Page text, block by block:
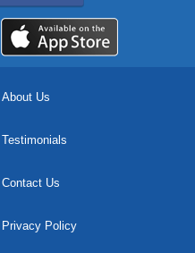
About Us
Testimonials
Contact Us
Privacy Policy